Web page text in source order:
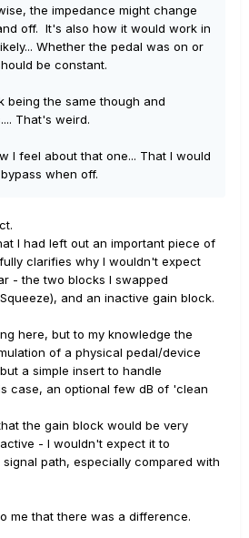
the impedance might change
off. It's also how it would work in
Whether the pedal was on or
be constant.
being the same though and
That's weird.
I feel about that one... That I would
when off.
I had left out an important piece of
clarifies why I wouldn't expect
- the two blocks I swapped
and an inactive gain block.
here, but to my knowledge the
of a physical pedal/device
a simple insert to handle
case, an optional few dB of 'clean
the gain block would be very
- I wouldn't expect it to
path, especially compared with
me that there was a difference.